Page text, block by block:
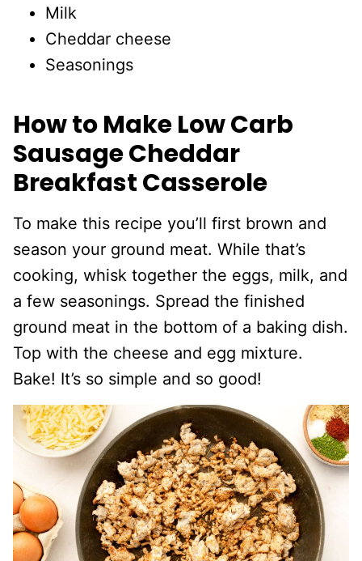
Milk
Cheddar cheese
Seasonings
How to Make Low Carb
Sausage Cheddar
Breakfast Casserole
To make this recipe you’ll first brown and
season your ground meat. While that’s
cooking, whisk together the eggs, milk, and
a few seasonings. Spread the finished
ground meat in the bottom of a baking dish.
Top with the cheese and egg mixture.
Bake! It’s so simple and so good!